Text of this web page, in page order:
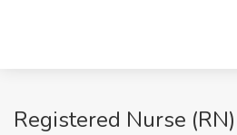
Registered Nurse